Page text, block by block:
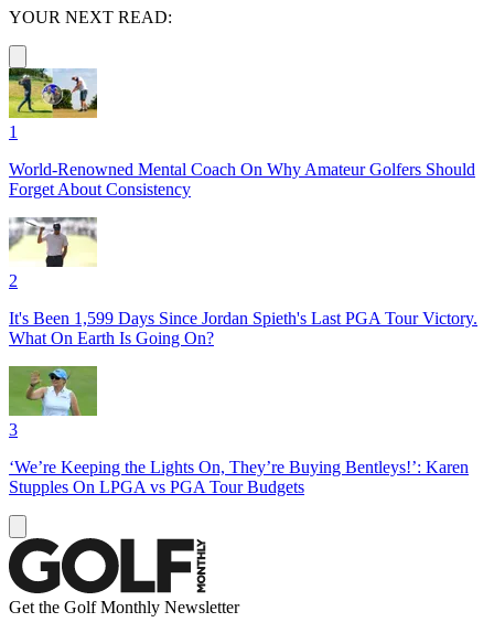
YOUR NEXT READ:
1
World-Renowned Mental Coach On Why Amateur Golfers Should
Forget About Consistency
2
It's Been 1,599 Days Since Jordan Spieth's Last PGA Tour Victory.
What On Earth Is Going On?
3
‘We’re Keeping the Lights On, They’re Buying Bentleys!’: Karen
Stupples On LPGA vs PGA Tour Budgets
Get the Golf Monthly Newsletter